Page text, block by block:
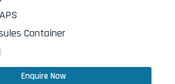
Container
Enquire Now